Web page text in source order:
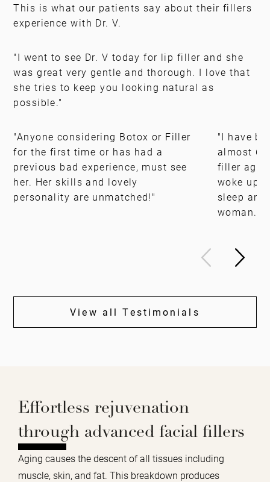
This is what our patients say about their fillers
experience with Dr. V.
"I went to see Dr. V today for lip filler and she
was great very gentle and thorough. I love that
she tries to keep you looking natural as
possible."
"Anyone considering Botox or Filler
for the first time or has had a
previous bad experience, must see
her. Her skills and lovely
personality are unmatched!"
"I have
almost 6
filler
woke up
sleep
woman."
View all Testimonials
Effortless rejuvenation
through advanced facial fillers
Aging causes the descent of all tissues including
muscle, skin, and fat. This breakdown produces